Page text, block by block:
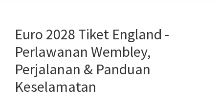
Tiket
Kejohanan
Bola
Sepak
Eropah
Euro 2028 Tiket England -
Perlawanan Wembley,
Perjalanan & Panduan
Keselamatan